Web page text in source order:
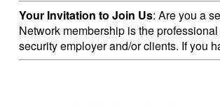
Your Invitation to Join Us: Are you a
Network membership is the
security employer and/or clients. If you